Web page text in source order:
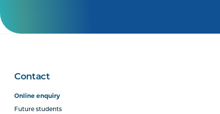
Contact
Online enquiry
Future students